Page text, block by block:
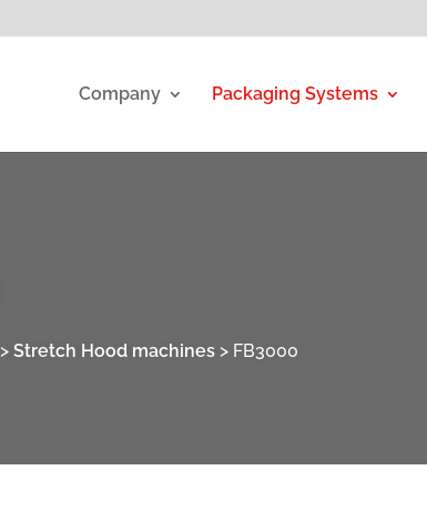
Company Packaging Systems
>Stretch Hood machines > FB3000